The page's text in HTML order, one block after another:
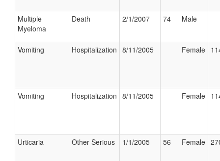
Multiple
Myeloma
Death 2/1/2007 74 Male
Vomiting Hospitalization 8/11/2005 Female
Vomiting Hospitalization 8/11/2005 Female
Urticaria Other Serious 1/1/2005 56 Female